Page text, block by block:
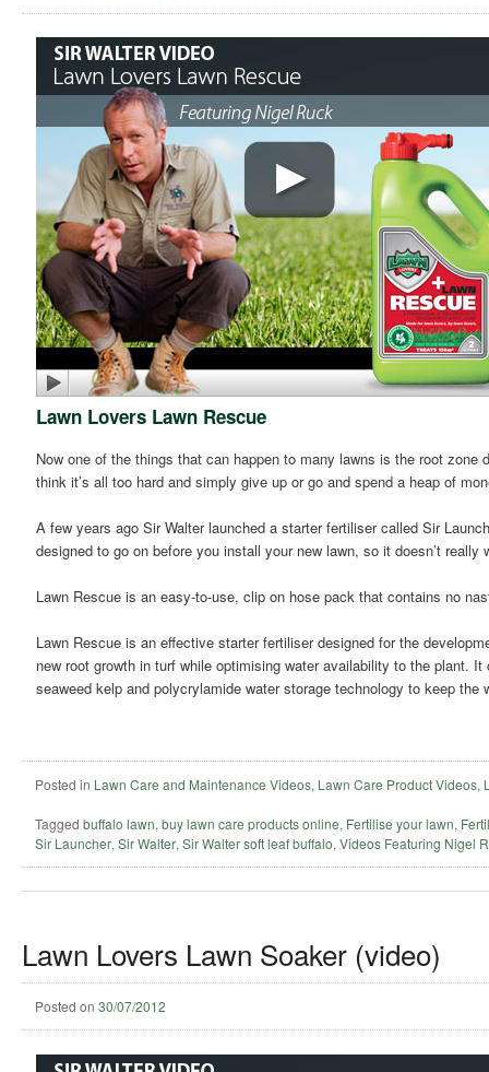
Lawn Lovers Lawn Rescue
Now one of the things that can happen to many lawns is the root
think it’s all too hard and simply give up or go and spend a heap of
A few years ago Sir Walter launched a starter fertiliser called Sir
designed to go on before you install your new lawn, so it doesn’t
Lawn Rescue is an easy-to-use, clip on hose pack that contains no
Lawn Rescue is an effective starter fertiliser designed for the
new root growth in turf while optimising water availability to the plant.
seaweed kelp and polycrylamide water storage technology to keep
Posted in Lawn Care and Maintenance Videos, Lawn Care Product Videos,
Tagged buffalo lawn, buy lawn care products online, Fertilise your lawn,
Sir Launcher, Sir Walter, Sir Walter soft leaf buffalo, Videos Featuring Nigel
Lawn Lovers Lawn Soaker (video)
Posted on 30/07/2012